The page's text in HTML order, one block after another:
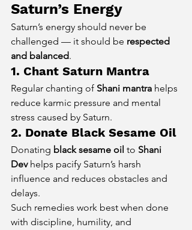
Saturn’s Energy
Saturn’s energy should never be
challenged — it should be respected
and balanced.
1. Chant Saturn Mantra
Regular chanting of Shani mantra helps
reduce karmic pressure and mental
stress caused by Saturn.
2. Donate Black Sesame Oil
Donating black sesame oil to Shani
Dev helps pacify Saturn’s harsh
influence and reduces obstacles and
delays.
Such remedies work best when done
with discipline, humility, and